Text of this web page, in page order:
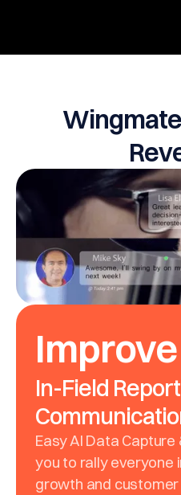
Improve
In-Field
Easy AI Data
you to rally everyone
growth and